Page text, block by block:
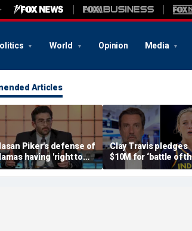
World Opinion Media
Articles
Piker's defense of
having 'right to
militarily' draws
from
Clay Travis pledges
$10M for ‘battle of
sexes’ matchup as
trans debate